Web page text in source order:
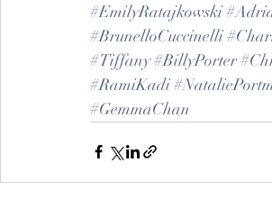
#EmilyRatajkowski
#BrunelloCuccinelli
#Tiffany#BillyPorter
#RamiKadi
#GemmaChan